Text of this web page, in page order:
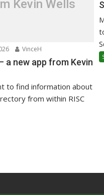
Kevin Wells
VinceH
a new app from Kevin
to find information about
from within RISC